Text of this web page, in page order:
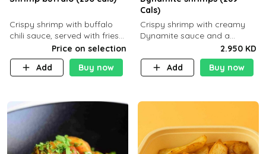
Crispy shrimp with buffalo
chili sauce, served with fries
Price on selection
Add
Buy now
Cals)
Crispy shrimp with creamy
Dynamite sauce and a
perfectly balanced spicy
flavor P26 g C30 g F7.5 g
2.950 KD
Add
Buy now